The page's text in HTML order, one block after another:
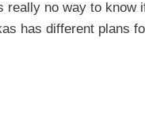
really no way to
has different plans